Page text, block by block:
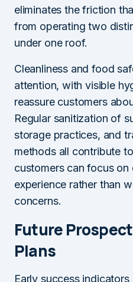
eliminates the friction
from operating two
under one roof.
Cleanliness and food
attention, with visible
reassure customers
Regular sanitization of
storage practices, and
methods all contribute
customers can focus on
experience rather than
concerns.
Future
Plans
Early success